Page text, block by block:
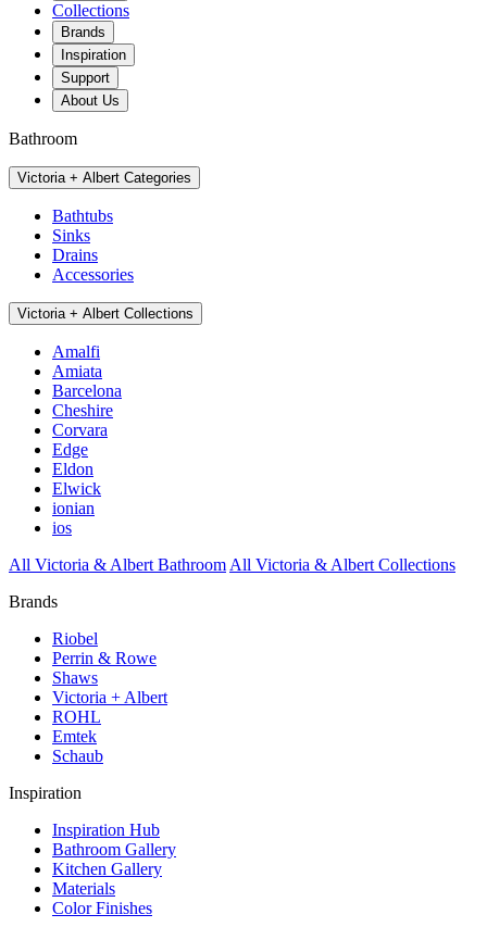
Collections
Brands
Inspiration
Support
About Us
Bathroom
Victoria + Albert Categories
Bathtubs
Sinks
Drains
Accessories
Victoria + Albert Collections
Amalfi
Amiata
Barcelona
Cheshire
Corvara
Edge
Eldon
Elwick
ionian
ios
All Victoria & Albert Bathroom All Victoria & Albert Collections
Brands
Riobel
Perrin & Rowe
Shaws
Victoria + Albert
ROHL
Emtek
Schaub
Inspiration
Inspiration Hub
Bathroom Gallery
Kitchen Gallery
Materials
Color Finishes